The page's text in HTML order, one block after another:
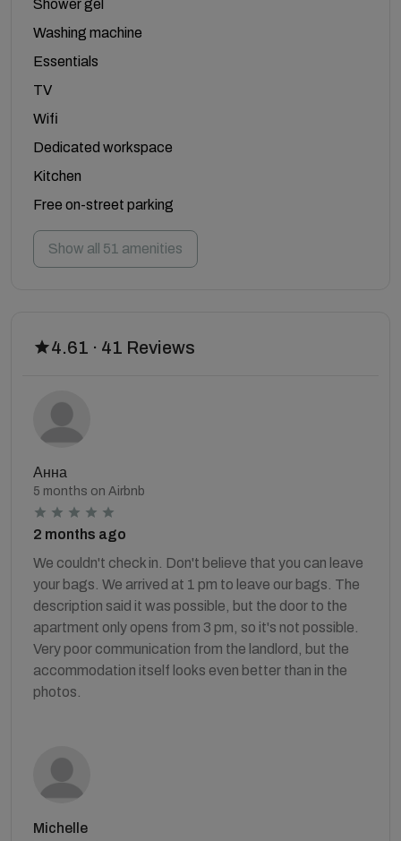
Shower gel
Washing machine
Essentials
TV
Wifi
Dedicated workspace
Kitchen
Free on-street parking
Show all 51 amenities
4.61 · 41 Reviews
Анна
5 months on Airbnb
2 months ago
We couldn't check in. Don't believe that you can leave
your bags. We arrived at 1 pm to leave our bags. The
description said it was possible, but the door to the
apartment only opens from 3 pm, so it's not possible.
Very poor communication from the landlord, but the
accommodation itself looks even better than in the
photos.
Michelle